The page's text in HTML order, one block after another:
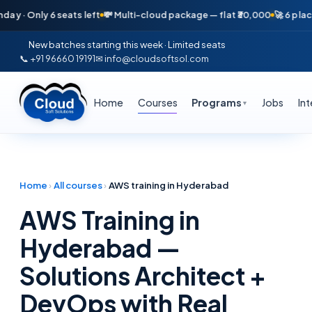
Only 6 seats left 💸 Multi-cloud package — flat ₹30,000 🚀 6
New batches starting this week · Limited seats
📞 +91 96660 19191✉ info@cloudsoftsol.com
Home Courses Programs ▼ Jobs
Home ›All courses›AWS training in Hyderabad
AWS Training in
Hyderabad —
Solutions Architect +
DevOps with Real